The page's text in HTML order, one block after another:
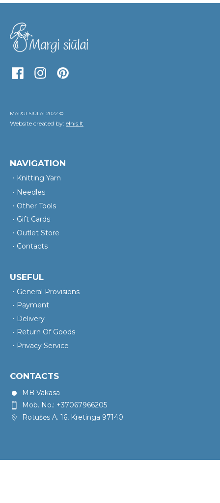
MARGI SIŪLAI 2022 ©
Website created by: elnis.lt
NAVIGATION
Knitting Yarn
Needles
Other Tools
Gift Cards
Outlet Store
Contacts
USEFUL
General Provisions
Payment
Delivery
Return Of Goods
Privacy Service
CONTACTS
MB Vakasa
Mob. No.: +37067966205
Rotušės A. 16, Kretinga 97140